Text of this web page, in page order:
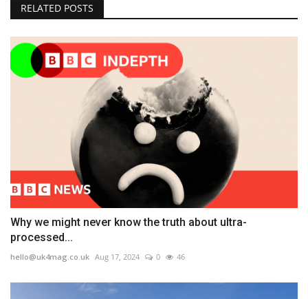
RELATED POSTS
Why we might never know the truth about ultra-
processed...
hello@uk4mag.co.uk Aug 17, 2024 0 46